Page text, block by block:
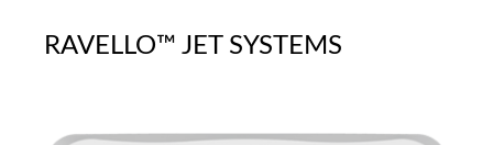
RAVELLO™ JET SYSTEMS